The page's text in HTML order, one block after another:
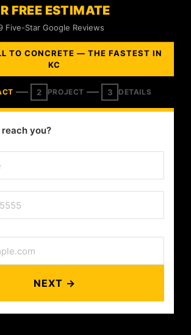
FREE ESTIMATE
Five-Star Google Reviews
TO CONCRETE — THE FASTEST IN
KC
2 PROJECT 3 DETAILS
you?
NEXT →